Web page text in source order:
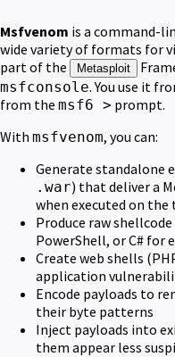
Msfvenom is a command-
wide variety of formats for
part of the
Metasploit
msfconsole. You use it
from the msf6 > prompt.
With msfvenom, you can:
Generate standalone
.war) that deliver a
when executed on
Produce raw
PowerShell, or C# for
Create web shells
application
Encode payloads to
their byte patterns
Inject payloads into
them appear less